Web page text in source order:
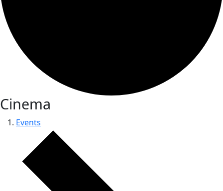
Cinema
Events